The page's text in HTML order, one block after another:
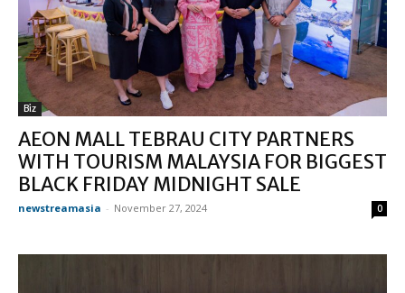
Biz
AEON MALL TEBRAU CITY PARTNERS
WITH TOURISM MALAYSIA FOR BIGGEST
BLACK FRIDAY MIDNIGHT SALE
newstreamasia - November 27, 2024 0